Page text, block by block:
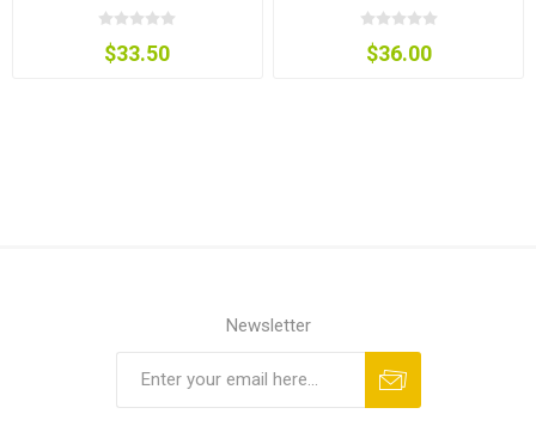
$33.50 $36.00
Newsletter